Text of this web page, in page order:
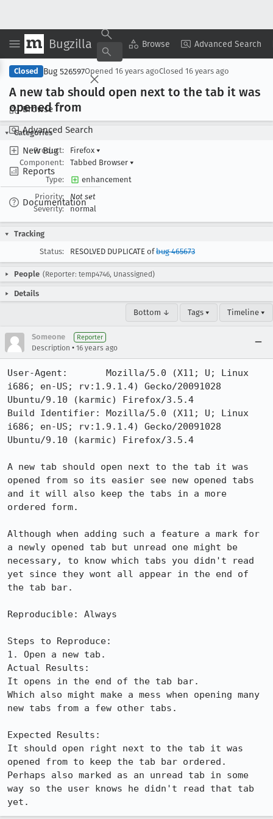
Bugzilla Browse Advanced Search
Browse
Advanced Search
New Bug
Reports
Documentation
Copy Summary ▾ View ▾
Closed Bug 526597Opened 16 years agoClosed 16 years ago
A new tab should open next to the tab it was
opened from
Categories
Product:
Firefox ▾
Component:
Tabbed Browser ▾
Type:
enhancement
Priority:
Not set
Severity:
normal
Tracking
Status:
RESOLVED DUPLICATE ofbug 465673
People (Reporter: temp4746, Unassigned)
Details
Bottom ↓ Tags ▾ Timeline ▾
Someone Reporter
Description • 16 years ago
User-Agent:       Mozilla/5.0 (X11; U; Linux
i686; en-US; rv:1.9.1.4) Gecko/20091028
Ubuntu/9.10 (karmic) Firefox/3.5.4
Build Identifier: Mozilla/5.0 (X11; U; Linux
i686; en-US; rv:1.9.1.4) Gecko/20091028
Ubuntu/9.10 (karmic) Firefox/3.5.4
A new tab should open next to the tab it was
opened from so its easier see new opened tabs
and it will also keep the tabs in a more
ordered form.
Although when adding such a feature a mark for
a newly opened tab but unread one might be
necessary, to know which tabs you didn't read
yet since they wont all appear in the end of
the tab bar.
Reproducible: Always
Steps to Reproduce:
1. Open a new tab.
Actual Results:
It opens in the end of the tab bar.
Which also might make a mess when opening many
new tabs from a few other tabs.
Expected Results:
It should open right next to the tab it was
opened from to keep the tab bar ordered.
Perhaps also marked as an unread tab in some
way so the user knows he didn't read that tab
yet.